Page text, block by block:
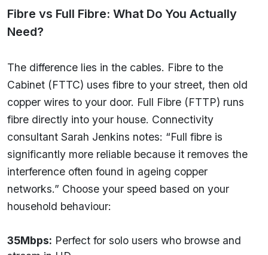
Fibre vs Full Fibre: What Do You Actually
Need?
The difference lies in the cables. Fibre to the
Cabinet (FTTC) uses fibre to your street, then old
copper wires to your door. Full Fibre (FTTP) runs
fibre directly into your house. Connectivity
consultant Sarah Jenkins notes: “Full fibre is
significantly more reliable because it removes the
interference often found in ageing copper
networks.” Choose your speed based on your
household behaviour:
35Mbps: Perfect for solo users who browse and